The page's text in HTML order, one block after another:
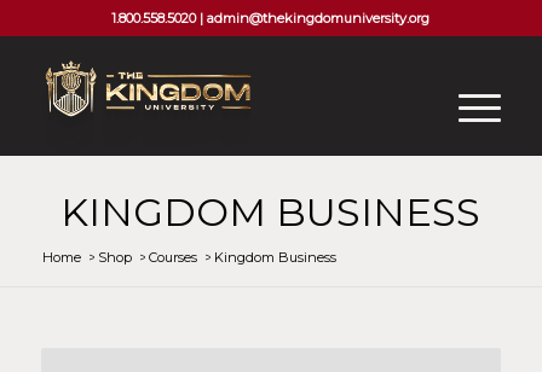
1.800.558.5020 |admin@thekingdomuniversity.org
KINGDOM BUSINESS
Home /Shop /Courses /Kingdom Business